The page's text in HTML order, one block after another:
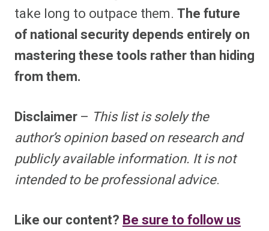
take long to outpace them. The future
of national security depends entirely on
mastering these tools rather than hiding
from them.
Disclaimer– This list is solely the
author’s opinion based on research and
publicly available information. It is not
intended to be professional advice.
Like our content?Be sure to follow us